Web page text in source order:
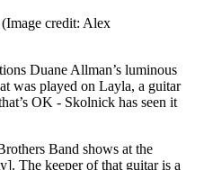
(Image credit: Alex
Duane Allman’s luminous
was played on Layla, a guitar
OK - Skolnick has seen it
Band shows at the
The keeper of that guitar is a